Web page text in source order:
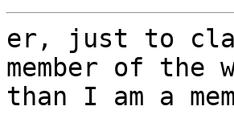
er, just to
member of the
than I am a